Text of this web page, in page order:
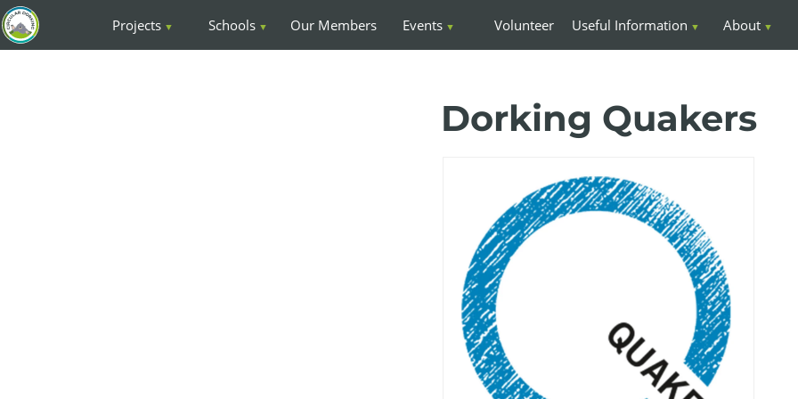
Projects Schools Our Members Events Volunteer Useful Information About
Dorking Quakers